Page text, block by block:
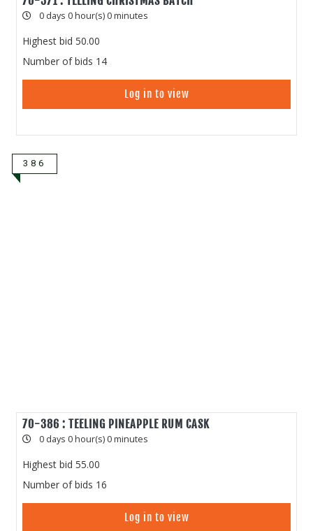
0 days 0 hour(s) 0 minutes
Highest bid 50.00
Number of bids 14
Log in to view
386
70-386 : TEELING PINEAPPLE RUM CASK
0 days 0 hour(s) 0 minutes
Highest bid 55.00
Number of bids 16
Log in to view